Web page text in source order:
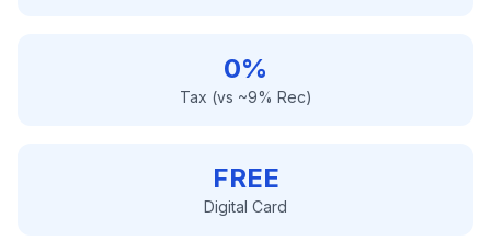
0%
Tax (vs ~9% Rec)
FREE
Digital Card